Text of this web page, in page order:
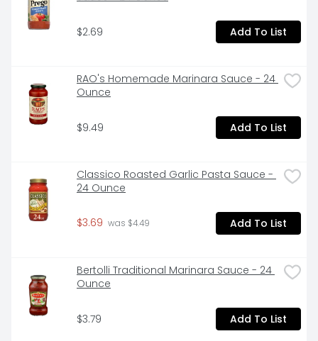
$2.69 Add To List
RAO's Homemade Marinara Sauce - 24
Ounce
$9.49 Add To List
Classico Roasted Garlic Pasta Sauce -
24 Ounce
$3.69 was $4.49 Add To List
Bertolli Traditional Marinara Sauce - 24
Ounce
$3.79 Add To List